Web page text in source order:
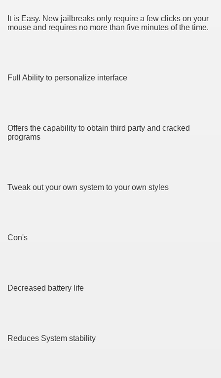
It is Easy. New jailbreaks only require a few clicks on your
mouse and requires no more than five minutes of the time.
Full Ability to personalize interface
Offers the capability to obtain third party and cracked
programs
Tweak out your own system to your own styles
Con's
Decreased battery life
Reduces System stability
Tips For Everyone 4632
for Corporate Team Building 3073
Diffuser For Your Health 3287
Get You Going 4316